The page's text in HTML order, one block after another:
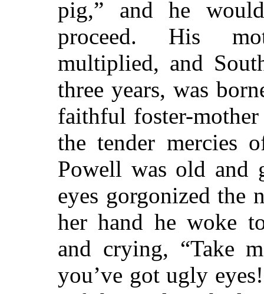
pig,” and he
proceed. His
multiplied, and
three years, was
faithful foster-
the tender mercies
Powell was old and
eyes gorgonized the
her hand he woke
and crying, “Take
you’ve got ugly